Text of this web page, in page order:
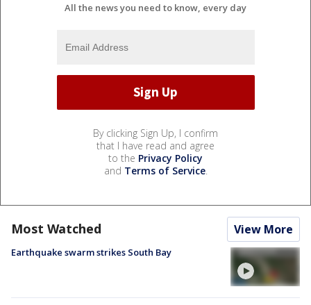
All the news you need to know, every day
By clicking Sign Up, I confirm
that I have read and agree
to the Privacy Policy
and Terms of Service.
Most Watched View More
Earthquake swarm strikes South Bay